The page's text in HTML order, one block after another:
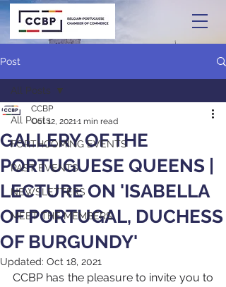
Post
All Posts
FORTHCOMING EVENTS
PAST EVENTS
NEWSLETTERS
MEET THE MEMBERS
All Posts
GALLERY OF THE
PORTUGUESE QUEENS |
LECTURE ON 'ISABELLA
OF PORTUGAL, DUCHESS
OF BURGUNDY'
CCBP
Oct 12, 20211 min read
Updated: Oct 18, 2021
CCBP has the pleasure to invite you to